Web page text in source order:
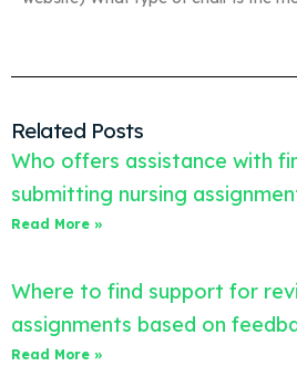
Related Posts
Who offers assistance with
submitting nursing
Read More »
Where to find support for
assignments based on
Read More »